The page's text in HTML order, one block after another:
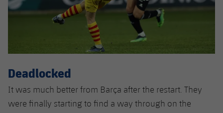
Deadlocked
It was much better from Barça after the restart. They
were finally starting to find a way through on the